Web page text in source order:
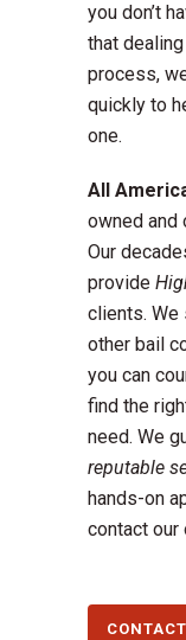
you don’t
that
process,
quickly to
one.
All
owned and
Our
provide
clients. We
other bail
you can
find the
need. We
reputable
hands-on
contact our